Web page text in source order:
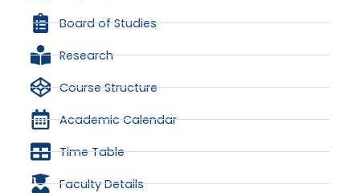
Board of Studies
Research
Course Structure
Academic Calendar
Time Table
Faculty Details